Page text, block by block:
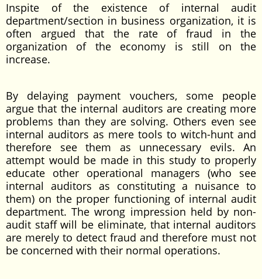
Inspite of the existence of internal audit
department/section in business organization, it is
often argued that the rate of fraud in the
organization of the economy is still on the
increase.
By delaying payment vouchers, some people
argue that the internal auditors are creating more
problems than they are solving. Others even see
internal auditors as mere tools to witch-hunt and
therefore see them as unnecessary evils. An
attempt would be made in this study to properly
educate other operational managers (who see
internal auditors as constituting a nuisance to
them) on the proper functioning of internal audit
department. The wrong impression held by non-
audit staff will be eliminate, that internal auditors
are merely to detect fraud and therefore must not
be concerned with their normal operations.